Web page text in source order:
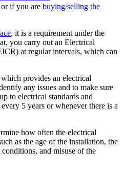
if you are buying/selling the
, it is a requirement under the
you carry out an Electrical
at regular intervals, which can
which provides an electrical
any issues and to make sure
to electrical standards and
5 years or whenever there is a
how often the electrical
as the age of the installation, the
and misuse of the